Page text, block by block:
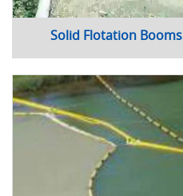
Solid Flotation Booms